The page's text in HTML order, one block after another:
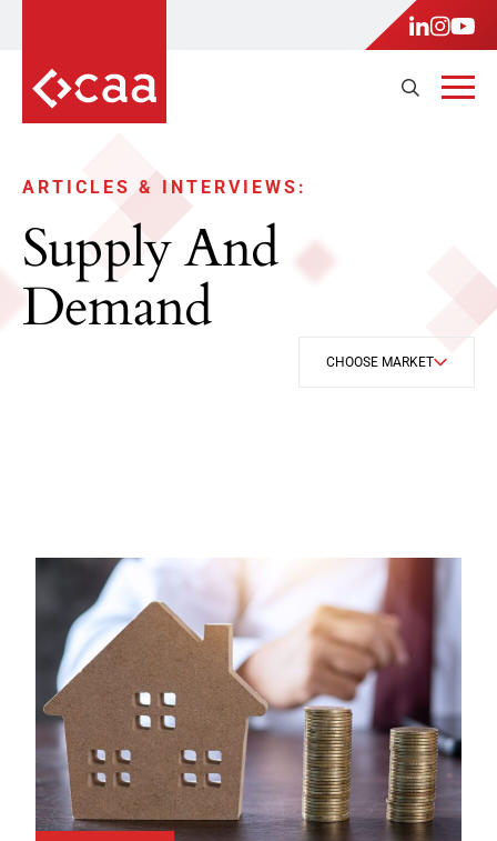
ARTICLES & INTERVIEWS:
Supply And
Demand
CHOOSE MARKET